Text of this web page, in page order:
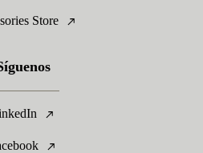
Store